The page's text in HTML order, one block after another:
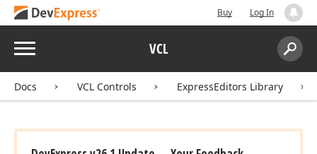
Buy Log In
Menu VCL
Search:
Docs VCL Controls ExpressEditors Library